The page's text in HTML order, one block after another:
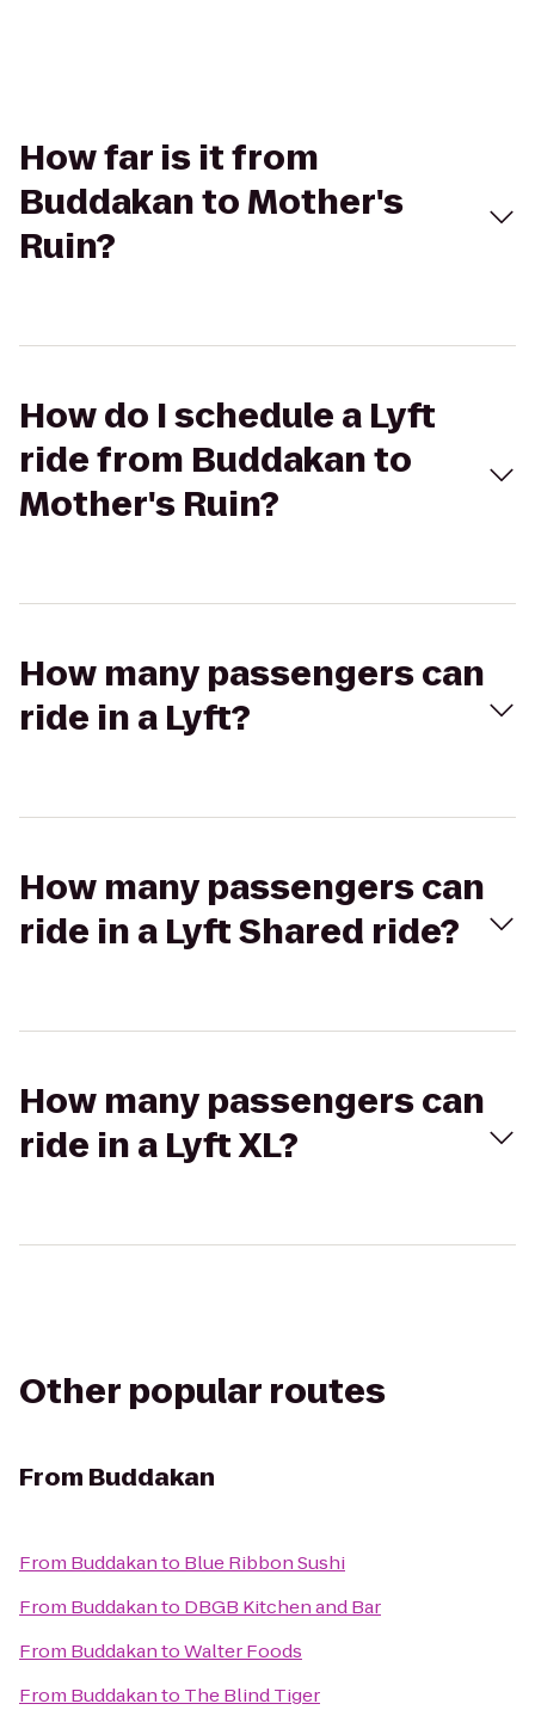
How far is it from
Buddakan to Mother's
Ruin?
How do I schedule a Lyft
ride from Buddakan to
Mother's Ruin?
How many passengers can
ride in a Lyft?
How many passengers can
ride in a Lyft Shared ride?
How many passengers can
ride in a Lyft XL?
Other popular routes
From Buddakan
From Buddakanto Blue Ribbon Sushi
From Buddakanto DBGB Kitchen and Bar
From BuddakantoWalter Foods
From Buddakanto The Blind Tiger